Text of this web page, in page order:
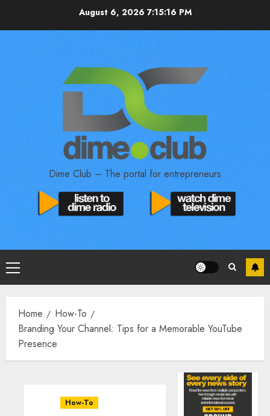
August 6, 20267:15:17 PM
Dime Club – The portal for entrepreneurs
Home
How-To
Branding Your Channel: Tips for a Memorable YouTube
Presence
How-To